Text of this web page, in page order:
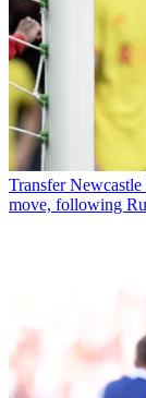
Transfer
move, following